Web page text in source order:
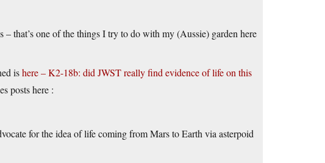
that’s one of the things I try to do with my (Aussie) garden here
ishere – K2-18b: did JWST really find evidence of life on this
posts here :
for the idea of life coming from Mars to Earth via asterpoid